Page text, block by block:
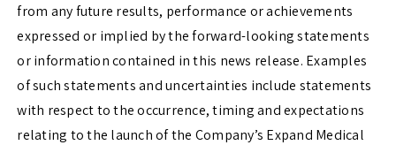
from any future results, performance or achievements
expressed or implied by the forward-looking statements
or information contained in this news release. Examples
of such statements and uncertainties include statements
with respect to the occurrence, timing and expectations
relating to the launch of the Company’s Expand Medical